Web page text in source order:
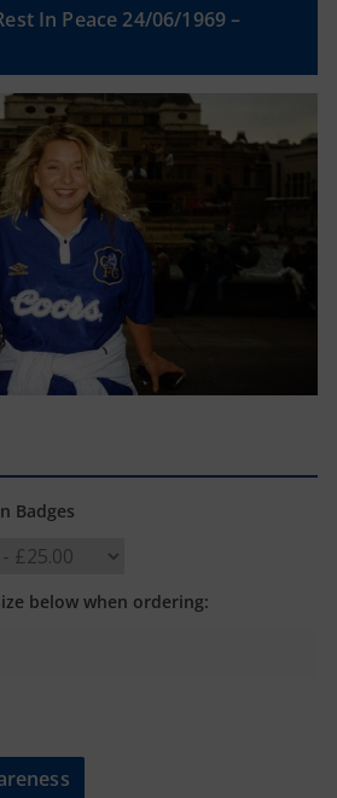
In Peace 24/06/1969 –
Badges
below when ordering: